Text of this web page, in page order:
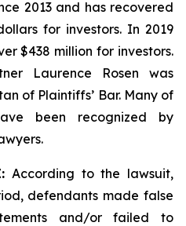
2013 and has recovered
for investors. In 2019
$438 million for investors.
Laurence Rosen was
of Plaintiffs’ Bar. Many of
been recognized by
According to the lawsuit,
defendants made false
and/or failed to